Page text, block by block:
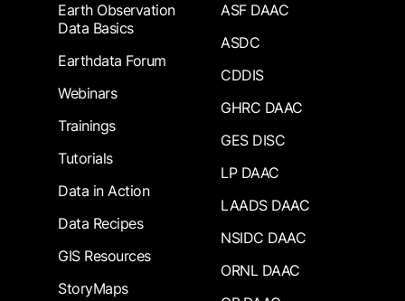
Earth Observation
Data Basics
Earthdata Forum
Webinars
Trainings
Tutorials
Data in Action
Data Recipes
GIS Resources
StoryMaps
ASF DAAC
ASDC
CDDIS
GHRC DAAC
GES DISC
LP DAAC
LAADS DAAC
NSIDC DAAC
ORNL DAAC